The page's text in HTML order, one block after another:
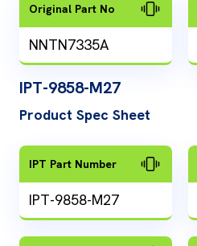
Original Part No
NNTN7335A
IPT-9858-M27
Product Spec Sheet
IPT Part Number
IPT-9858-M27